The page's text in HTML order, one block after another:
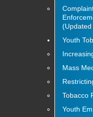
(Updated
Youth
Mass
Tobacco
Youth